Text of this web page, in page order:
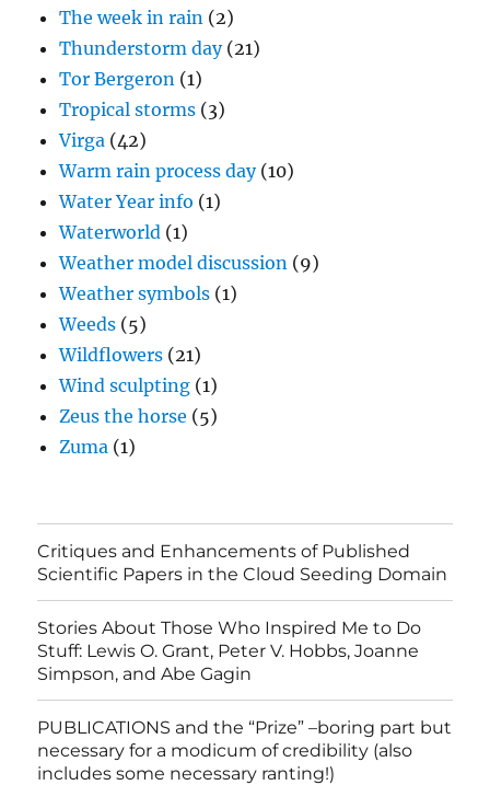
The week in rain (2)
Thunderstorm day(21)
Tor Bergeron (1)
Tropical storms (3)
Virga (42)
Warm rain process day(10)
Water Year info (1)
Waterworld (1)
Weather model discussion (9)
Weather symbols (1)
Weeds (5)
Wildflowers (21)
Wind sculpting (1)
Zeus the horse (5)
Zuma (1)
Critiques and Enhancements of Published
Scientific Papers in the Cloud Seeding Domain
Stories About Those Who Inspired Me to Do
Stuff: Lewis O. Grant, Peter V. Hobbs, Joanne
Simpson, and Abe Gagin
PUBLICATIONS and the “Prize” –boring part but
necessary for a modicum of credibility (also
includes some necessary ranting!)